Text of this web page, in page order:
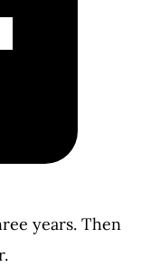
years. Then